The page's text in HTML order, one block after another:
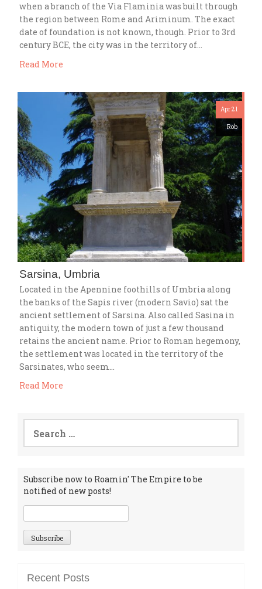
when a branch of the Via Flaminia was built through
the region between Rome and Ariminum. The exact
date of foundation is not known, though. Prior to 3rd
century BCE, the city was in the territory of…
Read More
Apr 21
Rob
Sarsina, Umbria
Located in the Apennine foothills of Umbria along
the banks of the Sapis river (modern Savio) sat the
ancient settlement of Sarsina. Also called Sasina in
antiquity, the modern town of just a few thousand
retains the ancient name. Prior to Roman hegemony,
the settlement was located in the territory of the
Sarsinates, who seem…
Read More
for:
Subscribe now to Roamin' The Empire to be
notified of new posts!
Recent Posts